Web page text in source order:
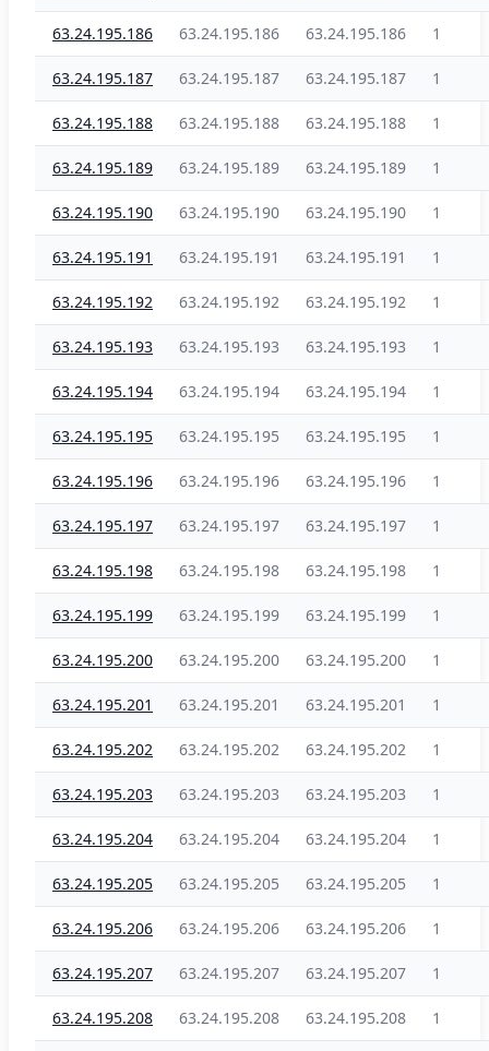
63.24.195.186 63.24.195.186 63.24.195.186 1
63.24.195.187 63.24.195.187 63.24.195.187 1
63.24.195.188 63.24.195.188 63.24.195.188 1
63.24.195.189 63.24.195.189 63.24.195.189 1
63.24.195.190 63.24.195.190 63.24.195.190 1
63.24.195.191 63.24.195.191 63.24.195.191 1
63.24.195.192 63.24.195.192 63.24.195.192 1
63.24.195.193 63.24.195.193 63.24.195.193 1
63.24.195.194 63.24.195.194 63.24.195.194 1
63.24.195.195 63.24.195.195 63.24.195.195 1
63.24.195.196 63.24.195.196 63.24.195.196 1
63.24.195.197 63.24.195.197 63.24.195.197 1
63.24.195.198 63.24.195.198 63.24.195.198 1
63.24.195.199 63.24.195.199 63.24.195.199 1
63.24.195.200 63.24.195.200 63.24.195.200 1
63.24.195.201 63.24.195.201 63.24.195.201 1
63.24.195.202 63.24.195.202 63.24.195.202 1
63.24.195.203 63.24.195.203 63.24.195.203 1
63.24.195.204 63.24.195.204 63.24.195.204 1
63.24.195.205 63.24.195.205 63.24.195.205 1
63.24.195.206 63.24.195.206 63.24.195.206 1
63.24.195.207 63.24.195.207 63.24.195.207 1
63.24.195.208 63.24.195.208 63.24.195.208 1